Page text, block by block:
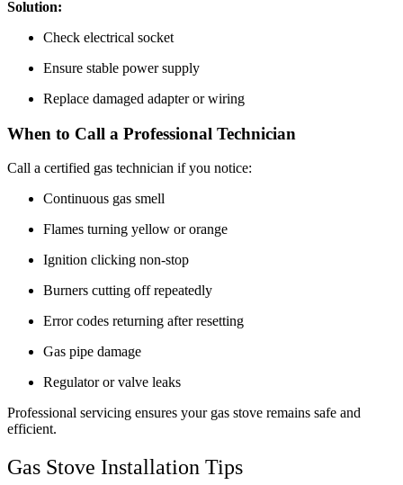
Solution:
Check electrical socket
Ensure stable power supply
Replace damaged adapter or wiring
When to Call a Professional Technician
Call a certified gas technician if you notice:
Continuous gas smell
Flames turning yellow or orange
Ignition clicking non-stop
Burners cutting off repeatedly
Error codes returning after resetting
Gas pipe damage
Regulator or valve leaks
Professional servicing ensures your gas stove remains safe and
efficient.
Gas Stove Installation Tips